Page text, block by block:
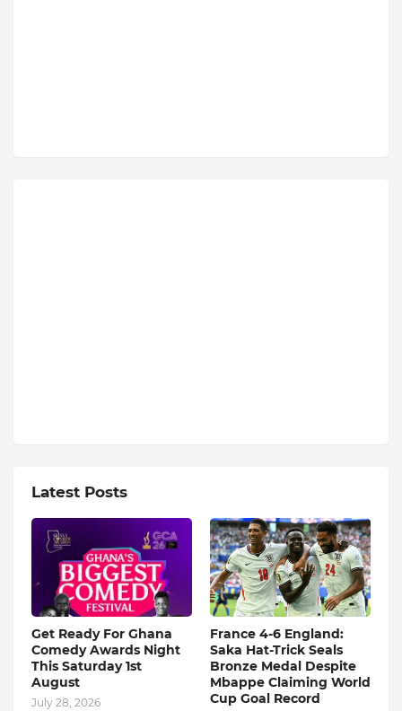
Latest Posts
Get Ready For Ghana
Comedy Awards Night
This Saturday 1st
August
July 28, 2026
France 4-6 England:
Saka Hat-Trick Seals
Bronze Medal Despite
Mbappe Claiming World
Cup Goal Record